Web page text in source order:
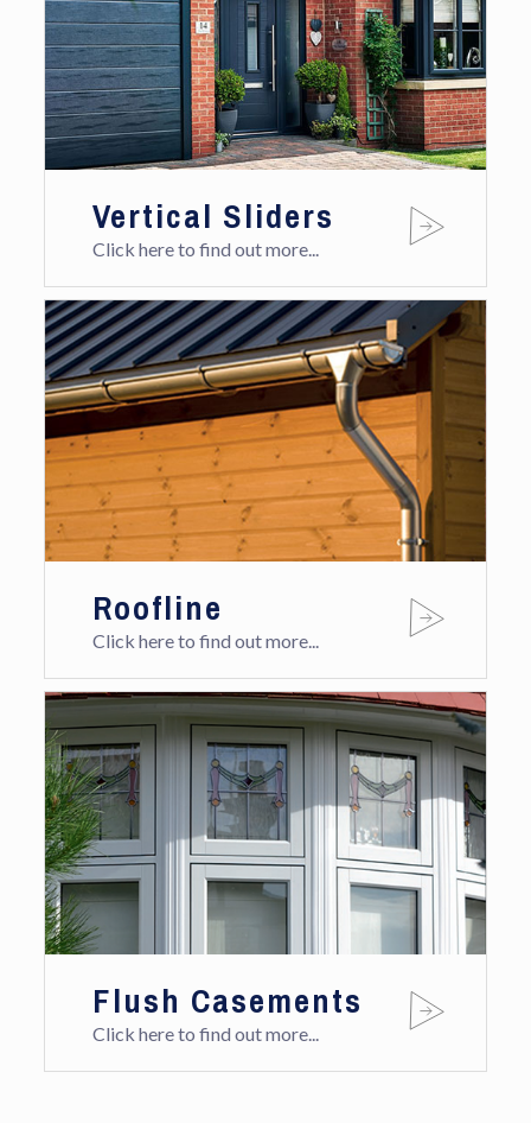
Vertical Sliders
Click here to find out more...
Roofline
Click here to find out more...
Flush Casements
Click here to find out more...